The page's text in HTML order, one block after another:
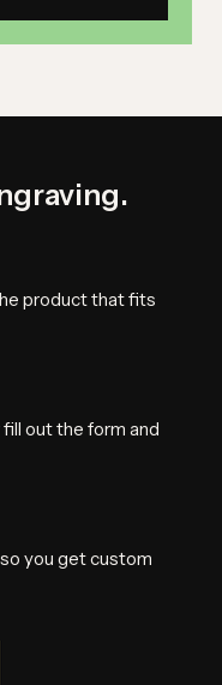
product that fits
fill out the form and
you get custom